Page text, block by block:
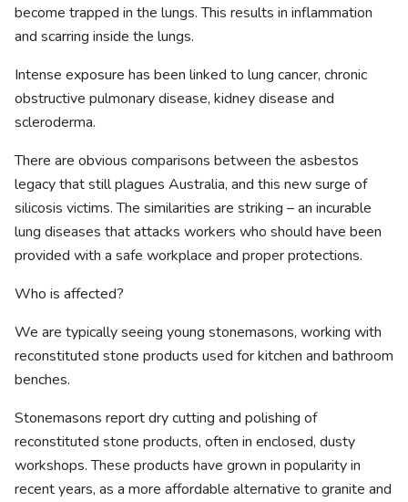
become trapped in the lungs. This results in inflammation
and scarring inside the lungs.
Intense exposure has been linked to lung cancer, chronic
obstructive pulmonary disease, kidney disease and
scleroderma.
There are obvious comparisons between the asbestos
legacy that still plagues Australia, and this new surge of
silicosis victims. The similarities are striking – an incurable
lung diseases that attacks workers who should have been
provided with a safe workplace and proper protections.
Who is affected?
We are typically seeing young stonemasons, working with
reconstituted stone products used for kitchen and bathroom
benches.
Stonemasons report dry cutting and polishing of
reconstituted stone products, often in enclosed, dusty
workshops. These products have grown in popularity in
recent years, as a more affordable alternative to granite and